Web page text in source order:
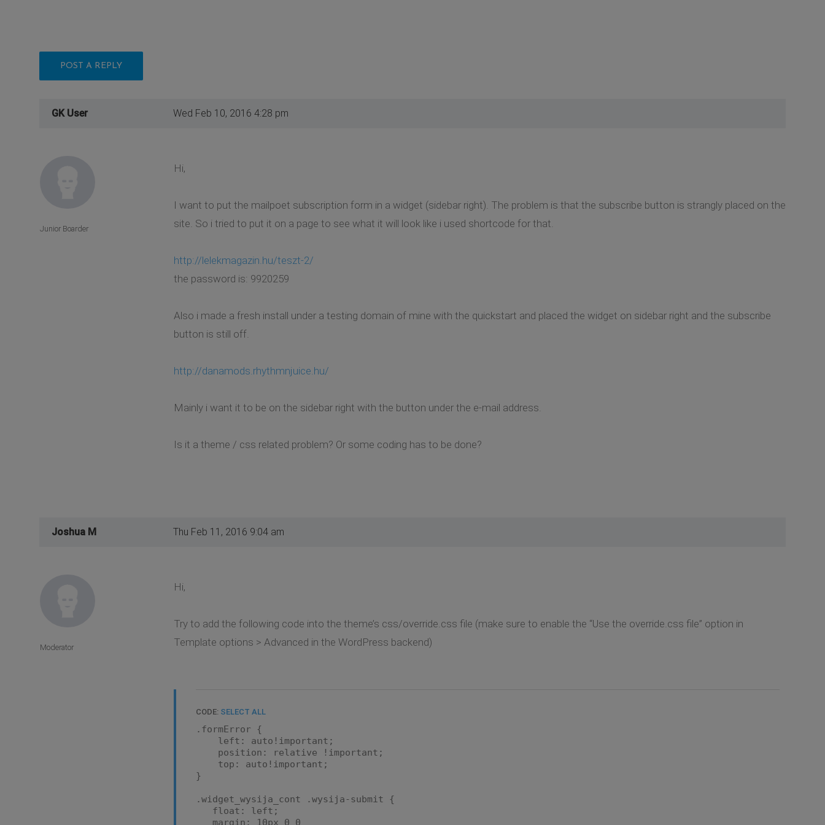
POST A REPLY
GK User Wed Feb 10, 2016 4:28 pm
Hi,
I want to put the mailpoet subscription form in a widget (sidebar right). The problem is that the subscribe button is strangly placed on the
site. So i tried to put it on a page to see what it will look like i used shortcode for that.
http://lelekmagazin.hu/teszt-2/
the password is: 9920259
Also i made a fresh install under a testing domain of mine with the quickstart and placed the widget on sidebar right and the subscribe
button is still off.
http://danamods.rhythmnjuice.hu/
Mainly i want it to be on the sidebar right with the button under the e-mail address.
Is it a theme / css related problem? Or some coding has to be done?
Junior Boarder
Joshua M Thu Feb 11, 2016 9:04 am
Hi,
Try to add the following code into the theme’s css/override.css file (make sure to enable the “Use the override.css file” option in
Template options > Advanced in the WordPress backend)
CODE: SELECT ALL
.formError {
left: auto!important;
position: relative !important;
top: auto!important;
}
.widget_wysija_cont .wysija-submit {
float: left;
margin: 10px 0 0
Moderator